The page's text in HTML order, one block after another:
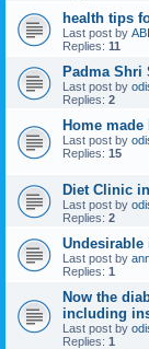
health tips
Last post by
Replies: 11
Padma Shri
Last post by
Replies: 2
Home
Last post by
Replies: 15
Diet Clinic
Last post by
Replies: 2
Last post by
Replies: 1
Now the
including
Last post by
Replies: 1